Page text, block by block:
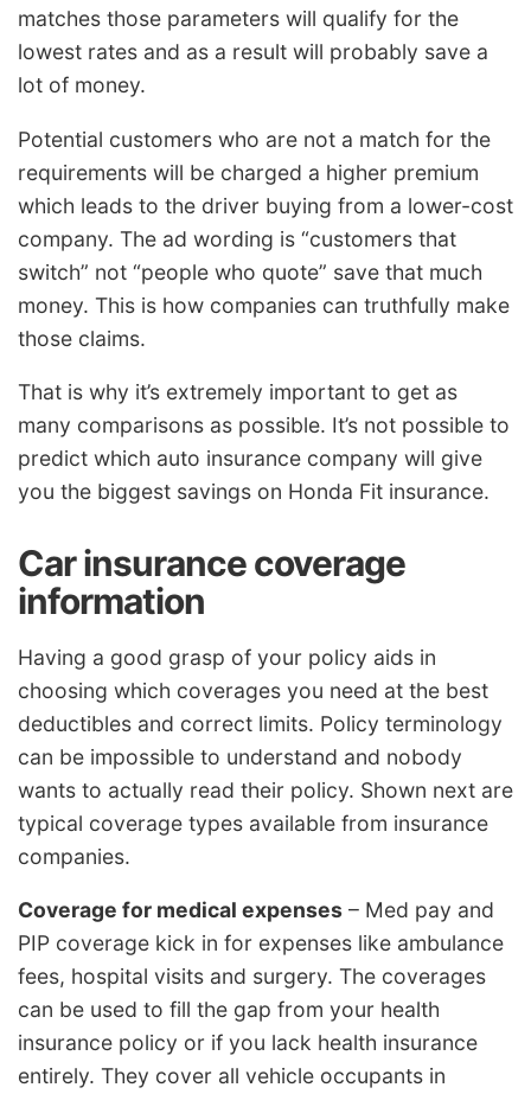
matches those parameters will qualify for the
lowest rates and as a result will probably save a
lot of money.
Potential customers who are not a match for the
requirements will be charged a higher premium
which leads to the driver buying from a lower-cost
company. The ad wording is “customers that
switch” not “people who quote” save that much
money. This is how companies can truthfully make
those claims.
That is why it’s extremely important to get as
many comparisons as possible. It’s not possible to
predict which auto insurance company will give
you the biggest savings on Honda Fit insurance.
Car insurance coverage
information
Having a good grasp of your policy aids in
choosing which coverages you need at the best
deductibles and correct limits. Policy terminology
can be impossible to understand and nobody
wants to actually read their policy. Shown next are
typical coverage types available from insurance
companies.
Coverage for medical expenses – Med pay and
PIP coverage kick in for expenses like ambulance
fees, hospital visits and surgery. The coverages
can be used to fill the gap from your health
insurance policy or if you lack health insurance
entirely. They cover all vehicle occupants in